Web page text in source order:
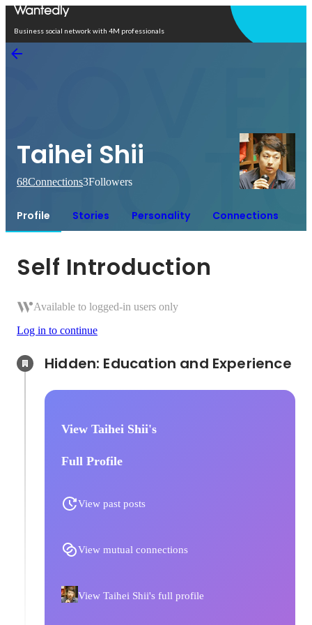
Business social network with 4M professionals
Taihei Shii
68Connections3Followers
Profile Stories Personality Connections
Self Introduction
Available to logged-in users only
Log in to continue
View Taihei Shii's
Full Profile
View past posts
View mutual connections
View Taihei Shii's full profile